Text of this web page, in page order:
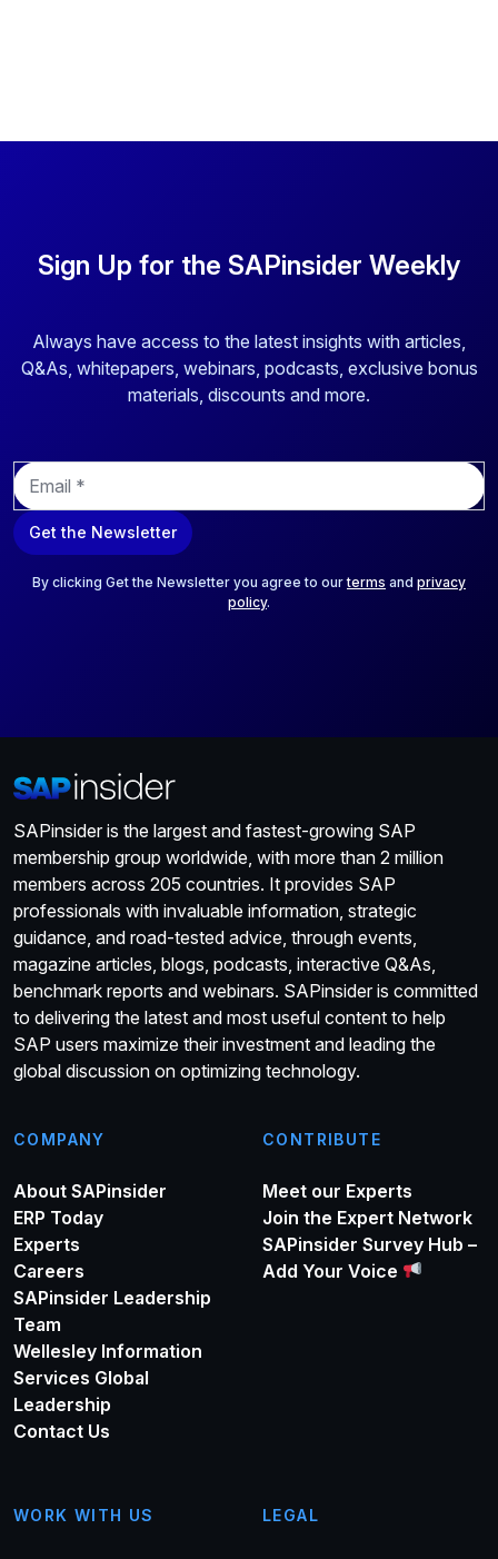
Sign Up for the SAPinsider Weekly
Always have access to the latest insights with articles,
Q&As, whitepapers, webinars, podcasts, exclusive bonus
materials, discounts and more.
E
m
a
i
Get the Newsletter
By clicking Get the Newsletter you agree to ourterms and privacy
policy.
SAPinsider is the largest and fastest-growing SAP
membership group worldwide, with more than 2 million
members across 205 countries. It provides SAP
professionals with invaluable information, strategic
guidance, and road-tested advice, through events,
magazine articles, blogs, podcasts, interactive Q&As,
benchmark reports and webinars. SAPinsider is committed
to delivering the latest and most useful content to help
SAP users maximize their investment and leading the
global discussion on optimizing technology.
COMPANY
About SAPinsider
ERP Today
Experts
Careers
SAPinsider Leadership
Team
Wellesley Information
Services Global
Leadership
Contact Us
CONTRIBUTE
Meet our Experts
Join the Expert Network
SAPinsider Survey Hub –
Add Your Voice
WORK WITH US LEGAL